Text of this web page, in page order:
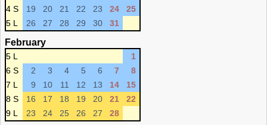
4 S
19 20 21 22 23 24
25
5 L
26 27 28 29 30 31
February
5 L
1
6 S
2 3 4 5 6 7
8
7 L
9 10 11 12 13 14
15
8 S
16 17 18 19 20 21
22
9 L
23 24 25 26 27 28